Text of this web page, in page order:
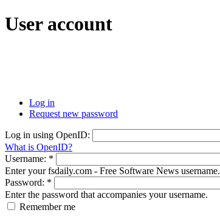
User account
Log in
Request new password
Log in using OpenID:
What is OpenID?
Username: *
Enter your fsdaily.com - Free Software News username.
Password: *
Enter the password that accompanies your username.
Remember me